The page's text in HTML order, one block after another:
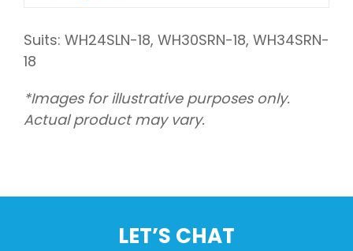
Suits: WH24SLN-18, WH30SRN-18, WH34SRN-
18
*Images for illustrative purposes only.
Actual product may vary.
LET’S CHAT